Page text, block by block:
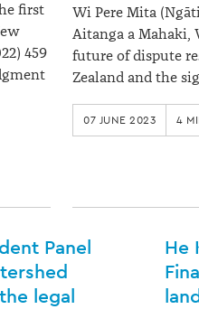
first
459
Wi Pere Mita
Aitanga a Mahaki,
future of dispute
Zealand and the
07 JUNE 2023 4
Panel
legal
He